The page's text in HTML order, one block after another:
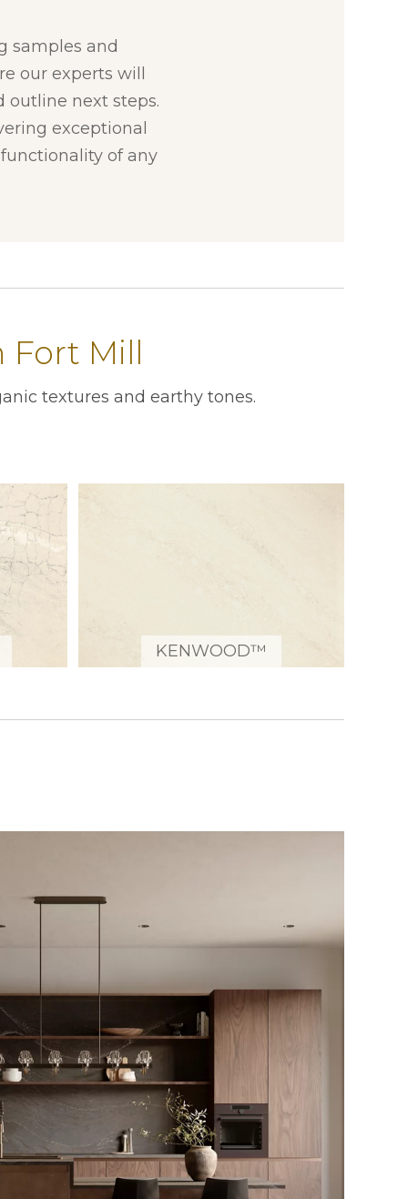
samples and
our experts will
outline next steps.
exceptional
of any
Fort Mill
textures and earthy tones.
KENWOOD™